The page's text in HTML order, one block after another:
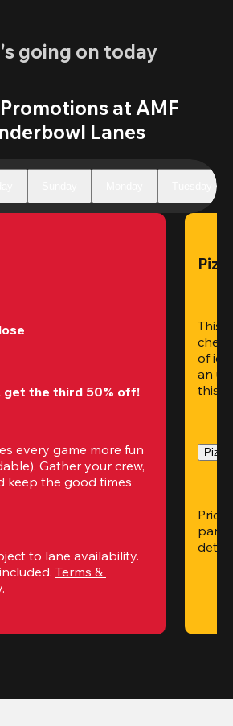
going on today
at AMF
Lanes
get the third 50% off!
every game more fun
Gather your crew,
keep the good times
to lane availability.
Terms &
This
of
an
this